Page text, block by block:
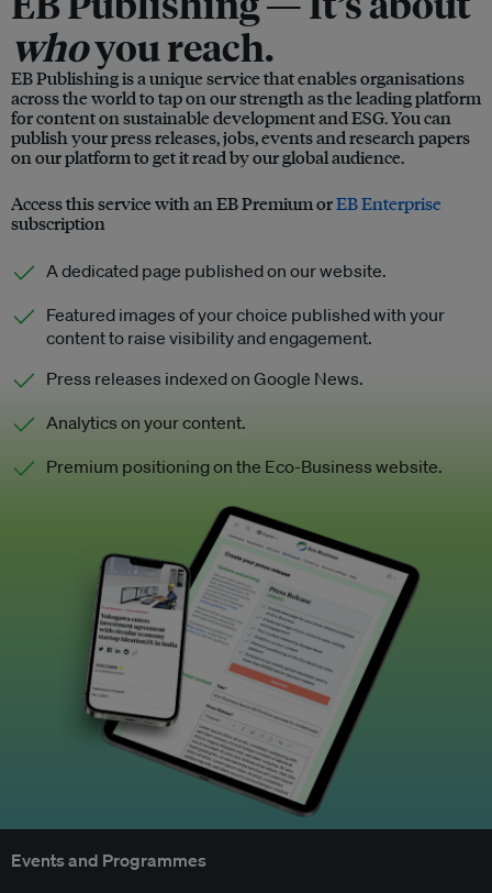
whoyou reach.
EB Publishing is a unique service that enables organisations
across the world to tap on our strength as the leading platform
for content on sustainable development and ESG. You can
publish your press releases, jobs, events and research papers
on our platform to get it read by our global audience.
Access this service with an EB Premium orEB Enterprise
subscription
A dedicated page published on our website.
Featured images of your choice published with your
content to raise visibility and engagement.
Press releases indexed on Google News.
Analytics on your content.
Premium positioning on the Eco-Business website.
Events and Programmes